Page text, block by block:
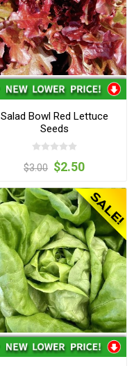
Salad Bowl Red Lettuce
Seeds
$3.00 $2.50